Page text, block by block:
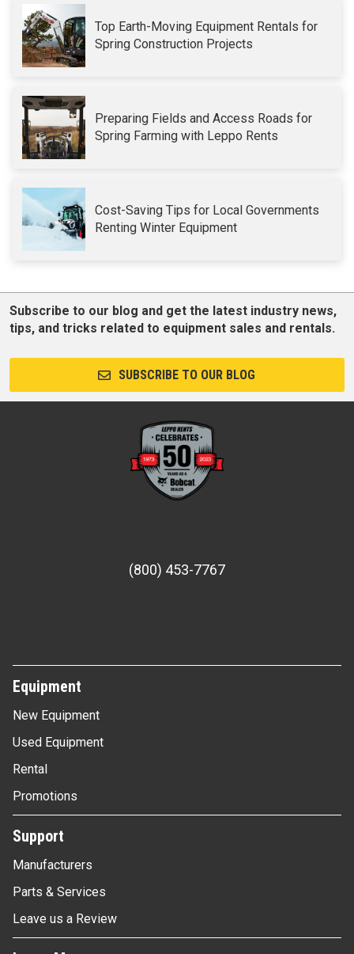
Top Earth-Moving Equipment Rentals for
Spring Construction Projects
Preparing Fields and Access Roads for
Spring Farming with Leppo Rents
Cost-Saving Tips for Local Governments
Renting Winter Equipment
Subscribe to our blog and get the latest industry news,
tips, and tricks related to equipment sales and rentals.
SUBSCRIBE TO OUR BLOG
(800) 453-7767
Equipment
New Equipment
Used Equipment
Rental
Promotions
Support
Manufacturers
Parts & Services
Leave us a Review